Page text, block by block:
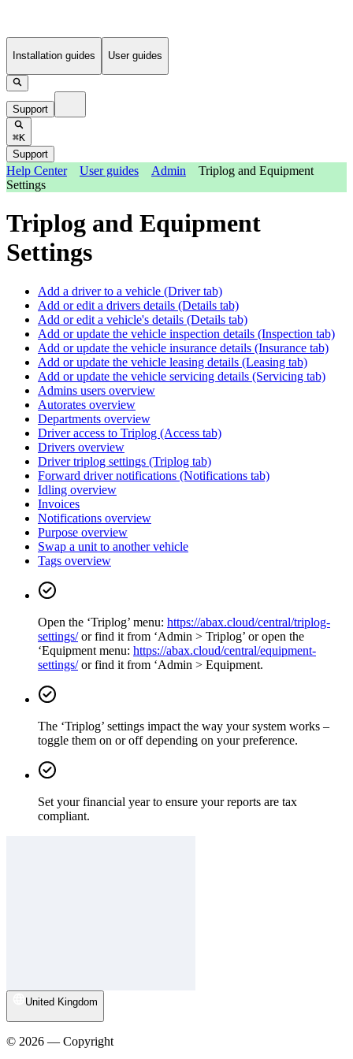
Installation guides User guides
Support
⌘K
Support
Help Center User guides Admin
Triplog and Equipment
Settings
Triplog and Equipment
Settings
Add a driver to a vehicle (Driver tab)
Add or edit a drivers details (Details tab)
Add or edit a vehicle's details (Details tab)
Add or update the vehicle inspection details (Inspection tab)
Add or update the vehicle insurance details (Insurance tab)
Add or update the vehicle leasing details (Leasing tab)
Add or update the vehicle servicing details (Servicing tab)
Admins users overview
Autorates overview
Departments overview
Driver access to Triplog (Access tab)
Drivers overview
Driver triplog settings (Triplog tab)
Forward driver notifications (Notifications tab)
Idling overview
Invoices
Notifications overview
Purpose overview
Swap a unit to another vehicle
Tags overview
Open the ‘Triplog’ menu: https://abax.cloud/central/triplog-
settings/or find it from ‘Admin > Triplog’ or open the
‘Equipment menu: https://abax.cloud/central/equipment-
settings/or find it from ‘Admin > Equipment.
The ‘Triplog’ settings impact the way your system works –
toggle them on or off depending on your preference.
Set your financial year to ensure your reports are tax
compliant.
United Kingdom
© 2026 — Copyright